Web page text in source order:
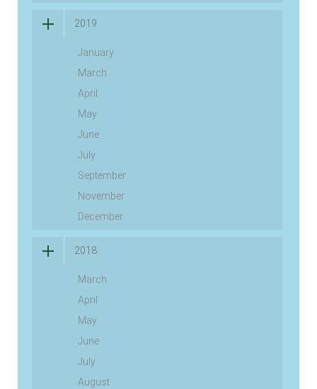
2019
January
March
April
May
June
July
September
November
December
2018
March
April
May
June
July
August